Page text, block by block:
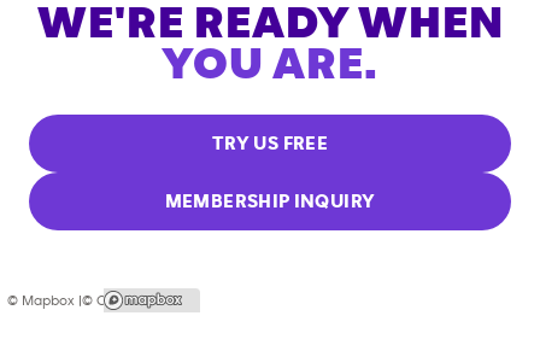
WE'RE READY WHEN
YOU ARE.
TRY US FREE
MEMBERSHIP INQUIRY
© Mapbox |© OpenStreetMap